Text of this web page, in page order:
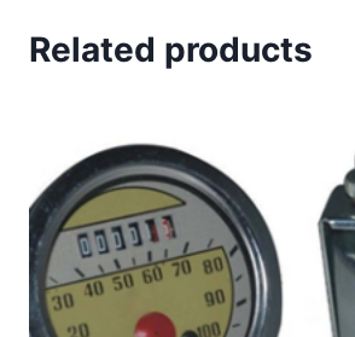
Related products